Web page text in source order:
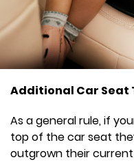
Additional Car Seat
As a general rule, if
top of the car seat
outgrown their